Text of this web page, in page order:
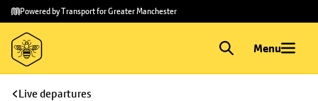
Skip to
main
content
Skip
to
footer
Powered by Transport for Greater Manchester
Menu
Live departures